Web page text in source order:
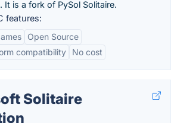
It is a fork of PySol Solitaire.
features:
Open Source
compatibility
No cost
Solitaire